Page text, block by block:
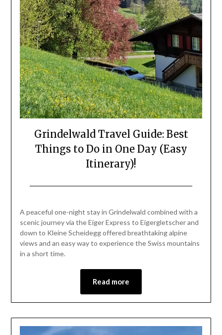
Grindelwald Travel Guide: Best
Things to Do in One Day (Easy
Itinerary)!
June
26,
2026
A peaceful one-night stay in Grindelwald combined with a
scenic journey via the Eiger Express to Eigergletscher and
down to Kleine Scheidegg offered breathtaking alpine
views and an easy way to experience the Swiss mountains
in a short time.
Read more